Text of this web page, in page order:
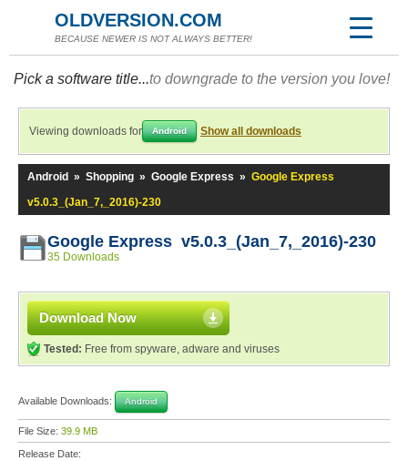
OLDVERSION.COM
BECAUSE NEWER IS NOT ALWAYS BETTER!
Pick a software title...to downgrade to the version you love!
Viewing downloads for Android Show all downloads
Android » Shopping » Google Express » Google Express
v5.0.3_(Jan_7,_2016)-230
Google Express v5.0.3_(Jan_7,_2016)-230
35 Downloads
Download Now
Tested: Free from spyware, adware and viruses
Available Downloads: Android
File Size: 39.9 MB
Release Date: